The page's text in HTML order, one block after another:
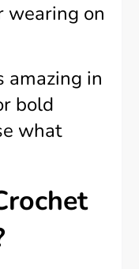
wearing on
amazing in
bold
what